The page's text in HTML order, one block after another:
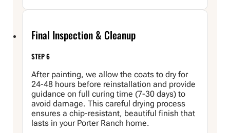
Final Inspection & Cleanup
STEP 6
After painting, we allow the coats to dry for
24-48 hours before reinstallation and provide
guidance on full curing time (7-30 days) to
avoid damage. This careful drying process
ensures a chip-resistant, beautiful finish that
lasts in your Porter Ranch home.